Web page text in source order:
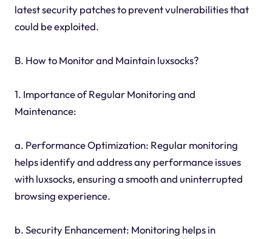
latest security patches to prevent vulnerabilities that
could be exploited.
B. How to Monitor and Maintain luxsocks?
1. Importance of Regular Monitoring and
Maintenance:
a. Performance Optimization: Regular monitoring
helps identify and address any performance issues
with luxsocks, ensuring a smooth and uninterrupted
browsing experience.
b. Security Enhancement: Monitoring helps in